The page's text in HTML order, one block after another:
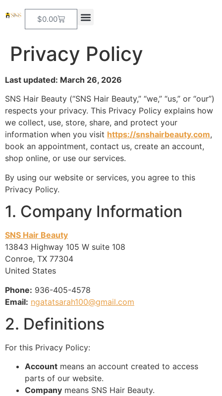
$0.00
Privacy Policy
Last updated: March 26, 2026
SNS Hair Beauty (“SNS Hair Beauty,” “we,” “us,” or “our”)
respects your privacy. This Privacy Policy explains how
we collect, use, store, share, and protect your
information when you visit https://snshairbeauty.com,
book an appointment, contact us, create an account,
shop online, or use our services.
By using our website or services, you agree to this
Privacy Policy.
1. Company Information
SNS Hair Beauty
13843 Highway 105 W suite 108
Conroe, TX 77304
United States
Phone: 936-405-4578
Email: ngatatsarah100@gmail.com
2. Definitions
For this Privacy Policy:
Account means an account created to access
parts of our website.
Company means SNS Hair Beauty.